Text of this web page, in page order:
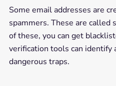
Some email addresses are
spammers. These are called
of these, you can get
verification tools can identify
dangerous traps.